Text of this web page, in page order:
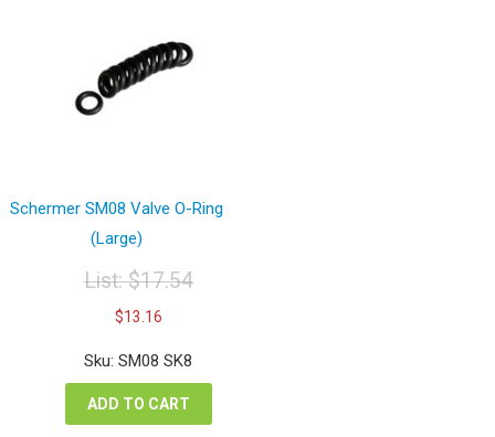
Schermer SM08 Valve O-Ring
(Large)
List:$17.54
Original
price
was:
$17.54.
$13.16Current
is:
$13.16.
Sku: SM08 SK8
ADD TO CART